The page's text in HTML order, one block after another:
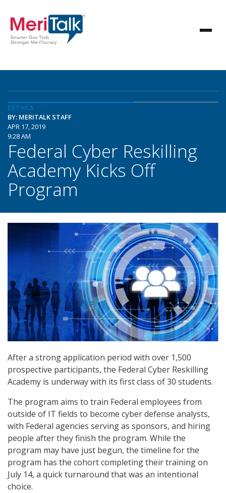
DETAILS
BY: MERITALK STAFF
APR 17, 2019
9:28 AM
Federal Cyber Reskilling
Academy Kicks Off
Program
After a strong application period with over 1,500
prospective participants, the Federal Cyber Reskilling
Academy is underway with its first class of 30 students.
The program aims to train Federal employees from
outside of IT fields to become cyber defense analysts,
with Federal agencies serving as sponsors, and hiring
people after they finish the program. While the
program may have just begun, the timeline for the
program has the cohort completing their training on
July 14, a quick turnaround that was an intentional
choice.